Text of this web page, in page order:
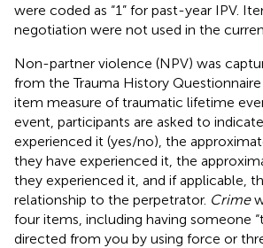
were coded as “1” for past-year IPV.
negotiation were not used in the
Non-partner violence (NPV) was
from the Trauma History Questionnaire
item measure of traumatic lifetime
event, participants are asked to
experienced it (yes/no), the
they have experienced it, the
they experienced it, and if applicable,
relationship to the perpetrator. Crime
four items, including having someone
directed from you by using force or